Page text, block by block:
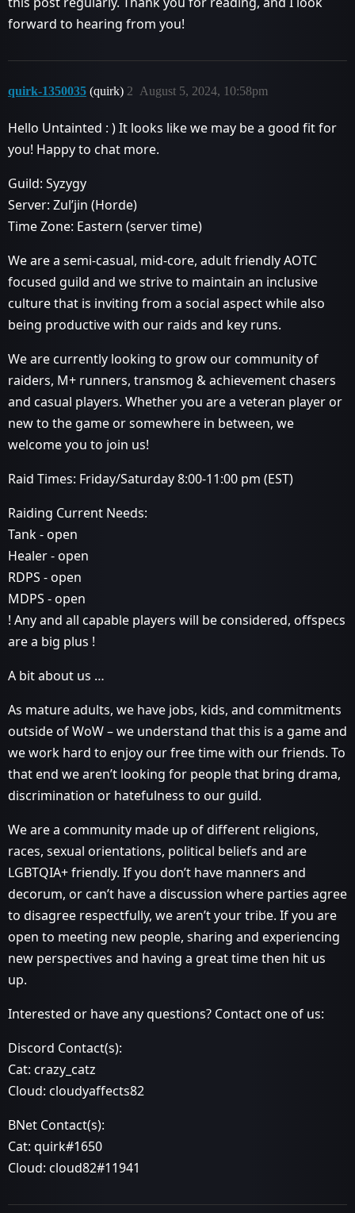
forward to hearing from you!
quirk-1350035 (quirk) August 5, 2024, 10:58pm
2
Hello Untainted : ) It looks like we may be a good fit for
you! Happy to chat more.
Guild: Syzygy
Server: Zul’jin (Horde)
Time Zone: Eastern (server time)
We are a semi-casual, mid-core, adult friendly AOTC
focused guild and we strive to maintain an inclusive
culture that is inviting from a social aspect while also
being productive with our raids and key runs.
We are currently looking to grow our community of
raiders, M+ runners, transmog & achievement chasers
and casual players. Whether you are a veteran player or
new to the game or somewhere in between, we
welcome you to join us!
Raid Times: Friday/Saturday 8:00-11:00 pm (EST)
Raiding Current Needs:
Tank - open
Healer - open
RDPS - open
MDPS - open
! Any and all capable players will be considered, offspecs
are a big plus !
A bit about us …
As mature adults, we have jobs, kids, and commitments
outside of WoW – we understand that this is a game and
we work hard to enjoy our free time with our friends. To
that end we aren’t looking for people that bring drama,
discrimination or hatefulness to our guild.
We are a community made up of different religions,
races, sexual orientations, political beliefs and are
LGBTQIA+ friendly. If you don’t have manners and
decorum, or can’t have a discussion where parties agree
to disagree respectfully, we aren’t your tribe. If you are
open to meeting new people, sharing and experiencing
new perspectives and having a great time then hit us
up.
Interested or have any questions? Contact one of us:
Discord Contact(s):
Cat: crazy_catz
Cloud: cloudyaffects82
BNet Contact(s):
Cat: quirk#1650
Cloud: cloud82#11941